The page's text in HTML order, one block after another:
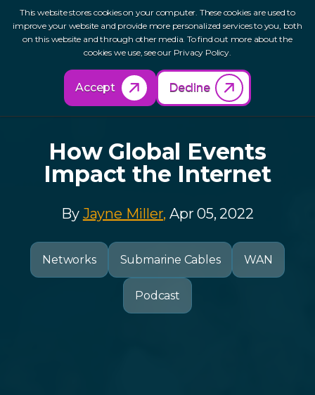
This website stores cookies on your computer. These cookies are used to
improve your website and provide more personalized services to you, both
on this website and through other media. To find out more about the
cookies we use, see our Privacy Policy.
Accept Decline
Back to Resources
How Global Events
Impact the Internet
By Jayne Miller, Apr 05, 2022
Networks Submarine Cables WAN
Podcast